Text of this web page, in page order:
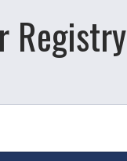
Registry